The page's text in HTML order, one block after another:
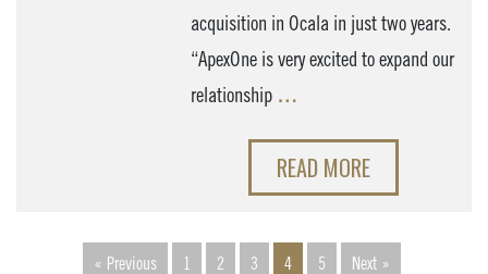
acquisition in Ocala in just two years.
“ApexOne is very excited to expand our
relationship …
READ MORE
« Previous 1 2 3 4 5 Next »